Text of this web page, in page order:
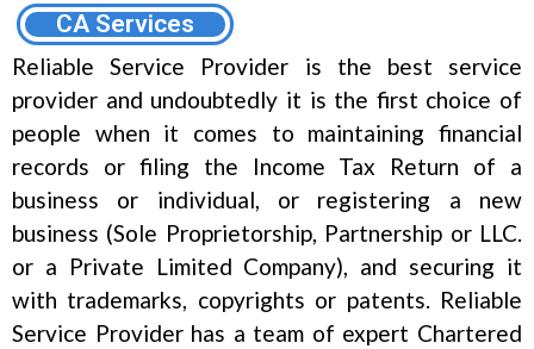
CA Services
Reliable Service Provider is the best service
provider and undoubtedly it is the first choice of
people when it comes to maintaining financial
records or filing the Income Tax Return of a
business or individual, or registering a new
business (Sole Proprietorship, Partnership or LLC.
or a Private Limited Company), and securing it
with trademarks, copyrights or patents. Reliable
Service Provider has a team of expert Chartered